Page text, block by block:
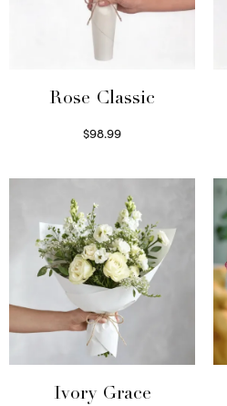
Rose Classic
$98.99
Ivory Grace